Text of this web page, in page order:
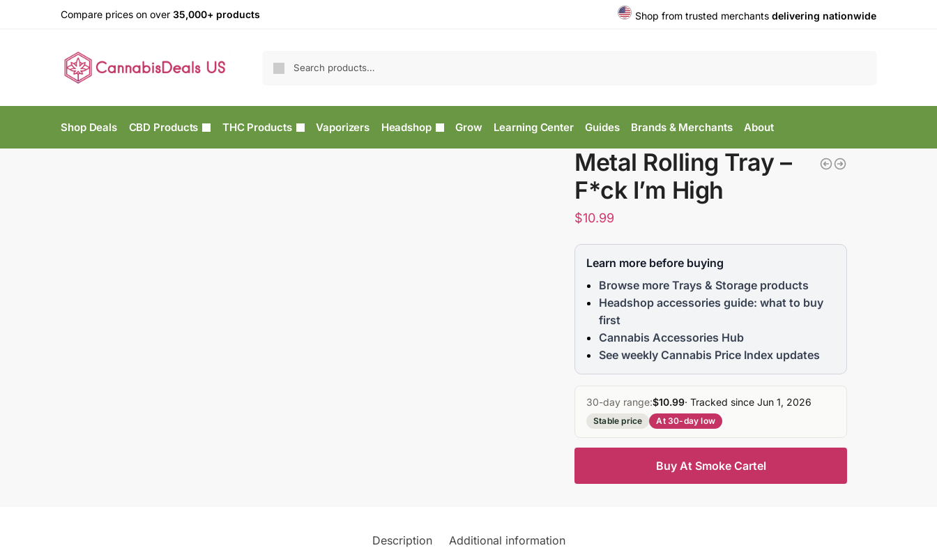
Compare prices on over 35,000+ products Shop from trusted merchants delivering nationwide
Shop Deals CBD Products THC Products Vaporizers Headshop Grow Learning Center Guides Brands & Merchants About
Metal Rolling Tray –
F*ck I’m High
$10.99
Learn more before buying
Browse more Trays & Storage products
Headshop accessories guide: what to buy
first
Cannabis Accessories Hub
See weekly Cannabis Price Index updates
30-day range:$10.99· Tracked since Jun 1, 2026
Stable price At 30-day low
Buy At Smoke Cartel
Description Additional information